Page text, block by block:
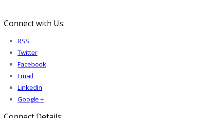
Connect with Us:
RSS
Twitter
Facebook
Email
LinkedIn
Google +